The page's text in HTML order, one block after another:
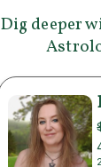
Dig deeper